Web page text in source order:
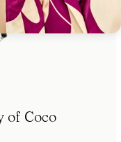
of Coco